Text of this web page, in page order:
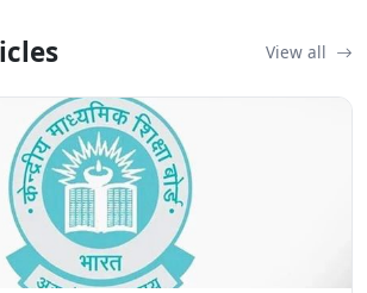
View all